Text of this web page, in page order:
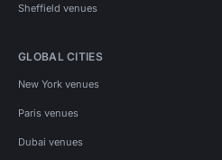
Sheffield venues
GLOBAL CITIES
New York venues
Paris venues
Dubai venues